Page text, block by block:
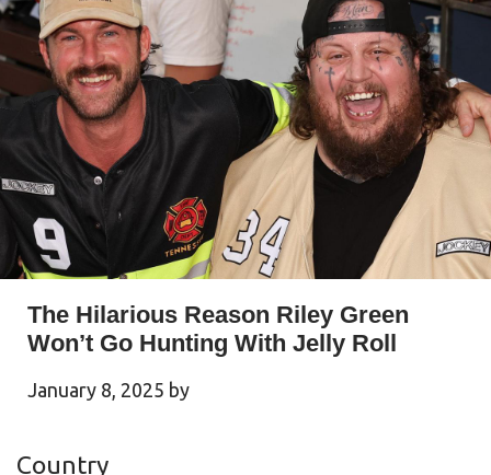
The Hilarious Reason Riley Green
Won’t Go Hunting With Jelly Roll
January 8, 2025 by
Country